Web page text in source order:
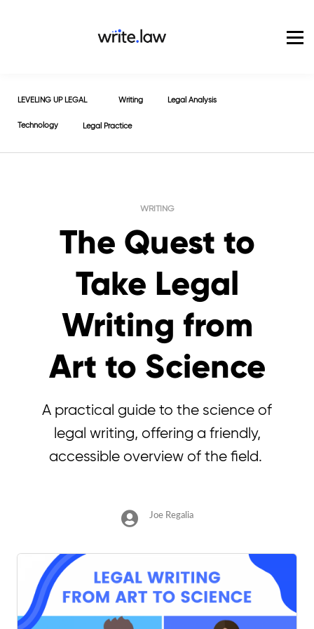
For Enterprise
Blog
LEVELING UP LEGAL Writing Legal Analysis
Technology Legal Practice
WRITING
The Quest to
Take Legal
Writing from
Art to Science
A practical guide to the science of
legal writing, offering a friendly,
accessible overview of the field.
Joe Regalia